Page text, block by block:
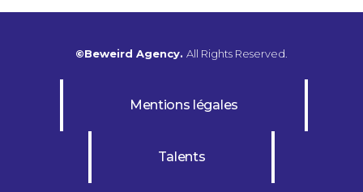
©Beweird Agency. All Rights Reserved.
Mentions légales
Talents